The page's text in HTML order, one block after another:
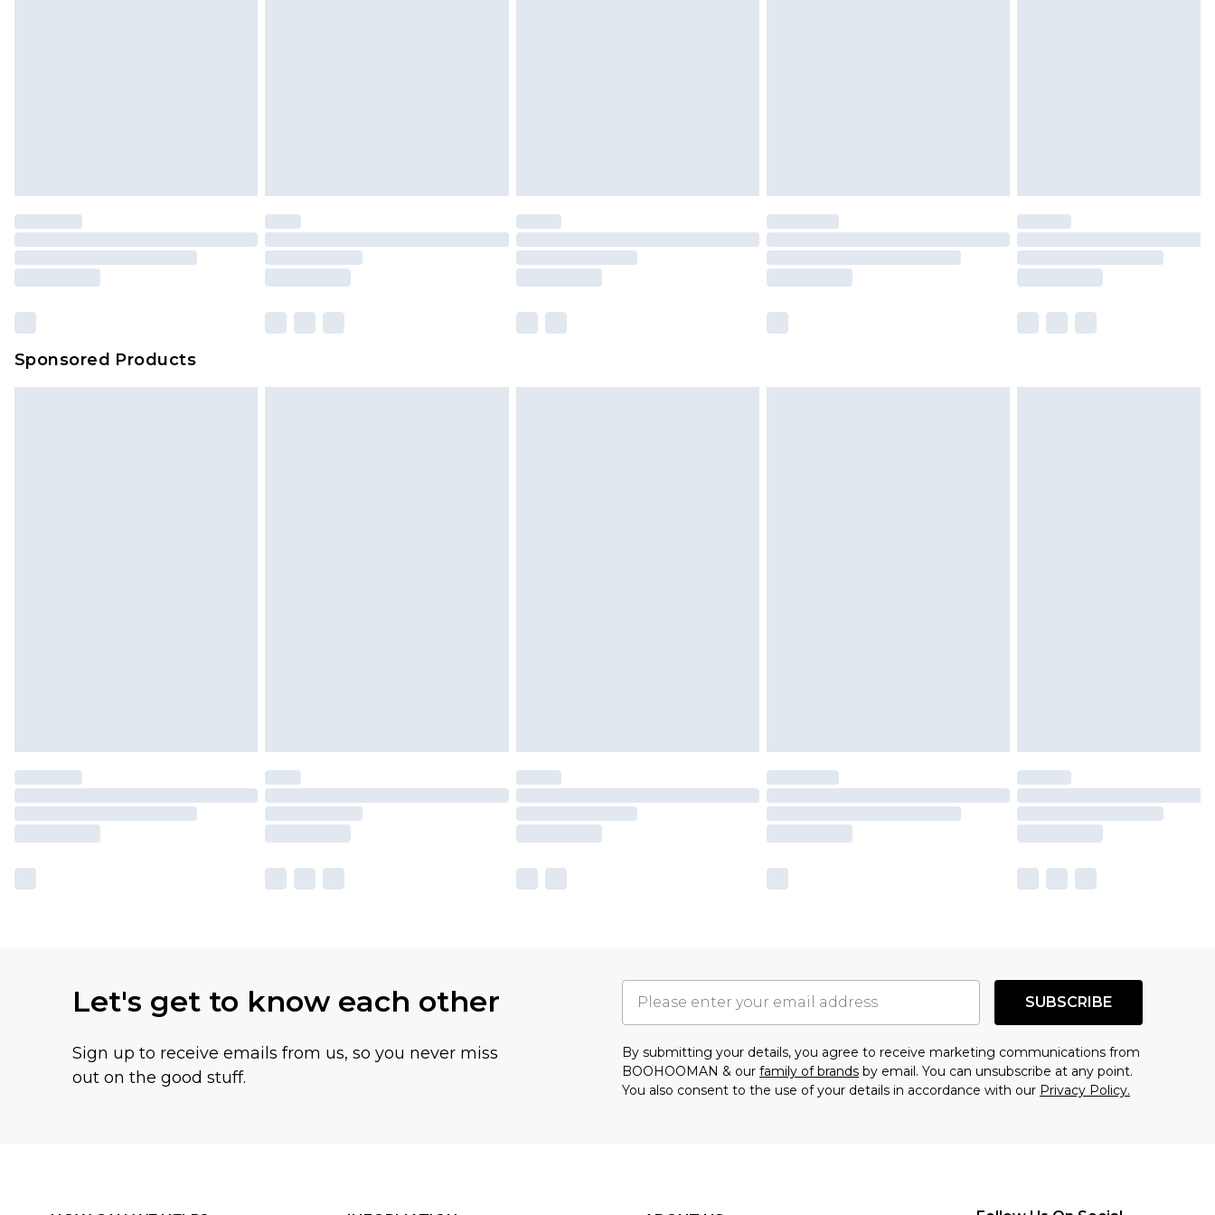
Sponsored Products
Let's get to know each other
Sign up to receive emails from us, so you never miss
out on the good stuff.
SUBSCRIBE
By submitting your details, you agree to receive marketing communications from
BOOHOOMAN & our family of brands by email. You can unsubscribe at any point.
You also consent to the use of your details in accordance with our Privacy Policy.